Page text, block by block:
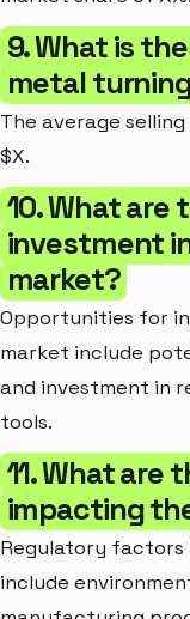
9. What is
metal
The average
$X.
10. What
investment
market?
Opportunities for
market include
and investment in
tools.
11. What
impacting
Regulatory
include